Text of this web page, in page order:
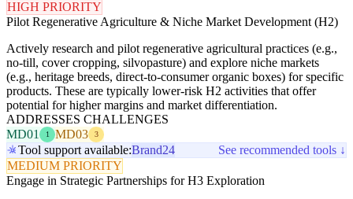
HIGH PRIORITY
Pilot Regenerative Agriculture & Niche Market Development (H2)
Actively research and pilot regenerative agricultural practices (e.g.,
no-till, cover cropping, silvopasture) and explore niche markets
(e.g., heritage breeds, direct-to-consumer organic boxes) for specific
products. These are typically lower-risk H2 activities that offer
potential for higher margins and market differentiation.
ADDRESSES CHALLENGES
MD01
1 MD03 3
Tool support available:Brand24
See recommended tools ↓
MEDIUM PRIORITY
Engage in Strategic Partnerships for H3 Exploration